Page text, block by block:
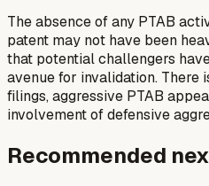
The absence of any PTAB
patent may not have been
that potential challengers
avenue for invalidation. There
filings, aggressive PTAB
involvement of defensive
Recommended